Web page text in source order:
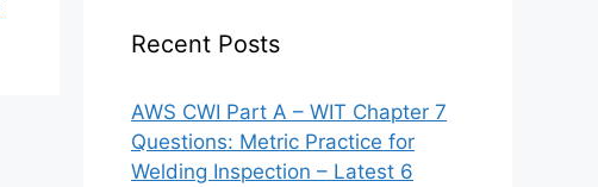
Recent Posts
AWS CWI Part A – WIT Chapter 7
Questions: Metric Practice for
Welding Inspection – Latest 6